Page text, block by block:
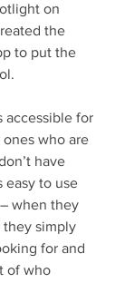
on
the
to put the
accessible for
who are
have
easy to use
when they
they simply
for and
of who